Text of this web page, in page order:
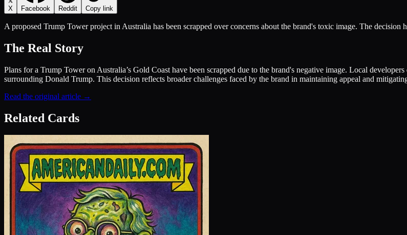
X Facebook Reddit Copy link
A proposed Trump Tower project in Australia has been scrapped over concerns about the brand's toxic image. The decision
The Real Story
Plans for a Trump Tower on Australia’s Gold Coast have been scrapped due to the brand's negative image. Local
surrounding Donald Trump. This decision reflects broader challenges faced by the brand in maintaining appeal and
Read the original article →
Related Cards